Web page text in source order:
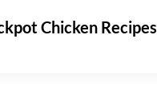
Chicken Recipes